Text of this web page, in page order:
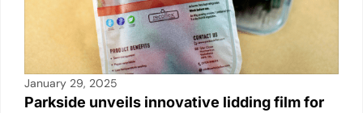
January 29, 2025
Parkside unveils innovative lidding film for